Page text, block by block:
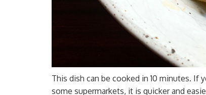
This dish can be cooked in 10 minutes. If
some supermarkets, it is quicker and